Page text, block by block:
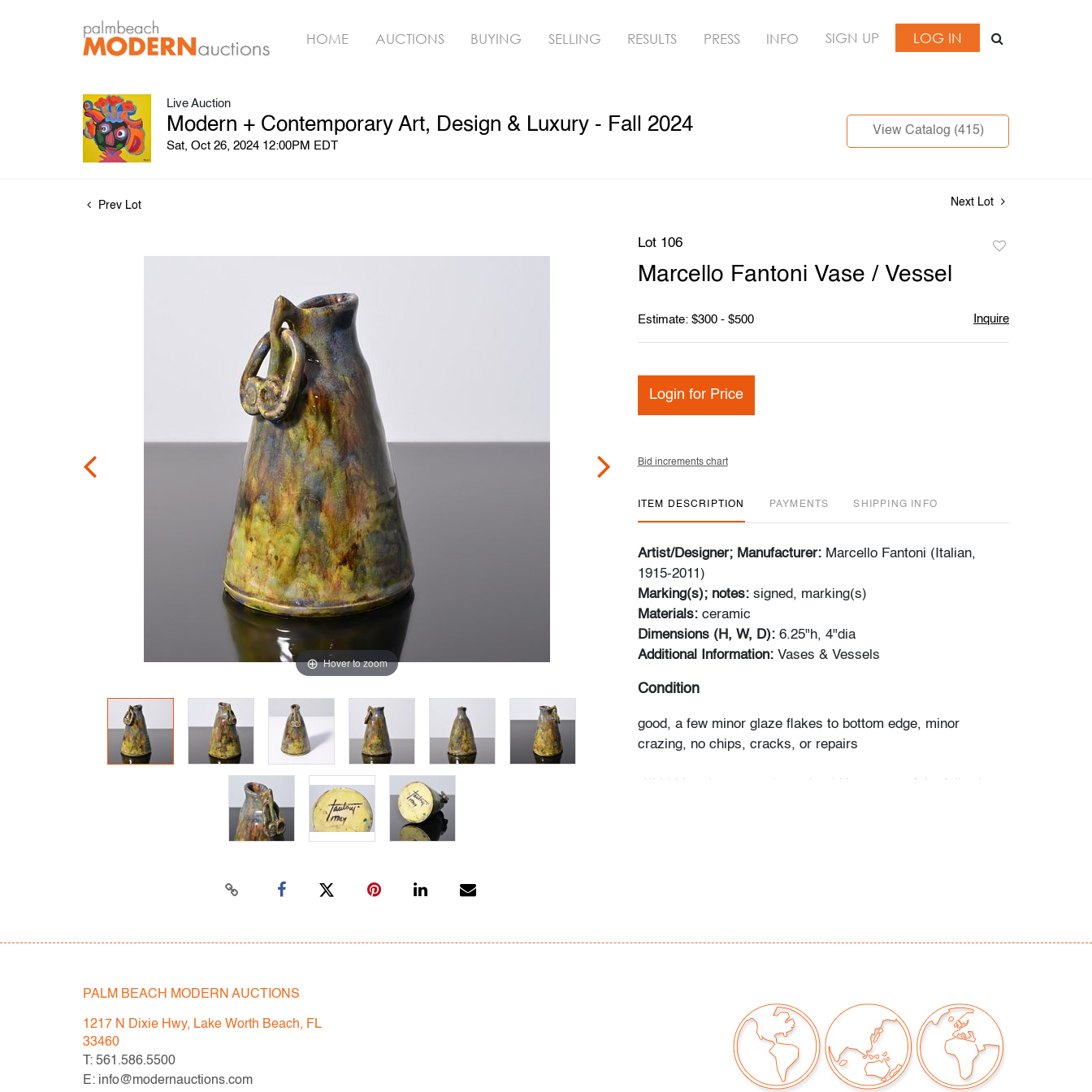
HOME AUCTIONS BUYING SELLING RESULTS PRESS INFO SIGN UP LOG IN
Live Auction
Modern + Contemporary Art, Design & Luxury - Fall 2024
Sat, Oct 26, 2024 12:00PM EDT
View Catalog (415)
Prev Lot Next Lot
Hover to zoom
Lot 106
Marcello Fantoni Vase / Vessel
Estimate: $300 - $500 Inquire
Login for Price
Bid increments chart
ITEM DESCRIPTION PAYMENTS SHIPPING INFO
Artist/Designer; Manufacturer: Marcello Fantoni (Italian,
1915-2011)
Marking(s); notes: signed, marking(s)
Materials: ceramic
Dimensions (H, W, D): 6.25"h, 4"dia
Additional Information: Vases & Vessels
Condition
good, a few minor glaze flakes to bottom edge, minor
crazing, no chips, cracks, or repairs
issues may not be noted in the condition report but are
items of interest in person and ask any questions they may
have prior to bidding as well as review all points in the Terms
PALM BEACH MODERN AUCTIONS
1217 N Dixie Hwy, Lake Worth Beach, FL
33460
T: 561.586.5500
E: info@modernauctions.com